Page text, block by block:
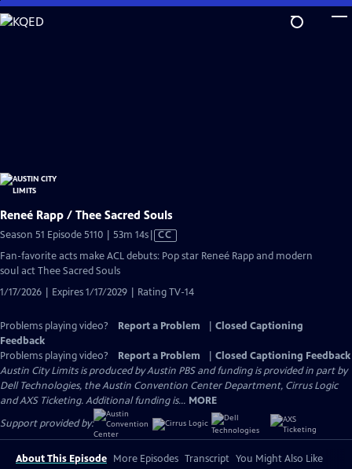
Skip
to
Reneé Rapp / Thee Sacred Souls
Season 51 Episode 5110 | 53m 14sVideo
Closed
CC
Fan-favorite acts make ACL debuts: Pop star Reneé Rapp and modern
soul act Thee Sacred Souls
1/17/2026 | Expires 1/17/2029 | Rating TV-14
Problems playing video? Report a Problem
Closed Captioning
Feedback
Problems playing video?
Report a Problem
Closed Captioning Feedback
Austin City Limits is produced by Austin PBS and funding is provided in part by
Dell Technologies, the Austin Convention Center Department, Cirrus Logic
and AXS Ticketing. Additional funding is... MORE
Support provided by:
About This Episode More Episodes Transcript You Might Also Like